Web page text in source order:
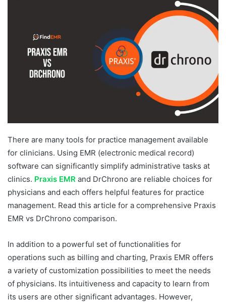
There are many tools for practice management available
for clinicians. Using EMR (electronic medical record)
software can significantly simplify administrative tasks at
clinics. Praxis EMR and DrChrono are reliable choices for
physicians and each offers helpful features for practice
management. Read this article for a comprehensive Praxis
EMR vs DrChrono comparison.
In addition to a powerful set of functionalities for
operations such as billing and charting, Praxis EMR offers
a variety of customization possibilities to meet the needs
of physicians. Its intuitiveness and capacity to learn from
its users are other significant advantages. However,